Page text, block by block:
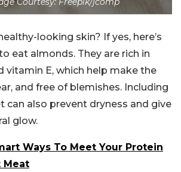
looking skin? If yes, here’s
eat almonds. They are rich in
vitamin E, which help make the
and free of blemishes. Including
can also prevent dryness and give
glow.
Ways To Meet Your Protein
Meat